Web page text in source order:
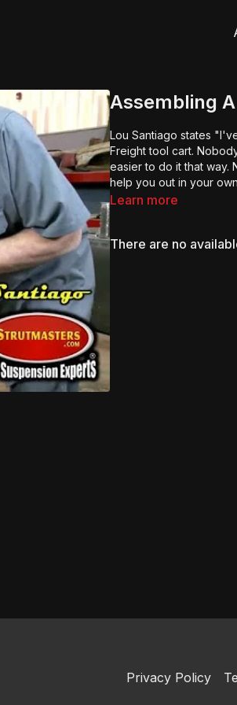
Assembling
Lou Santiago states
Freight tool cart.
easier to do it that way.
help you out in your
Learn more
There are no
Privacy Policy